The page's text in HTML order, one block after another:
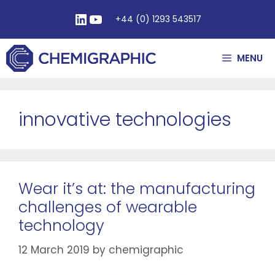
+44 (0) 1293 543517
MENU
innovative technologies
Wear it’s at: the manufacturing
challenges of wearable
technology
12 March 2019 by chemigraphic